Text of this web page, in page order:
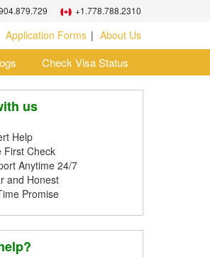
+1.778.788.2310
Application Forms About Us
Check Visa Status
us
Help
First Check
Anytime 24/7
and Honest
Promise